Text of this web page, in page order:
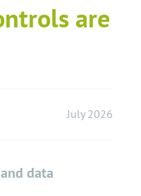
are
July 2026
data